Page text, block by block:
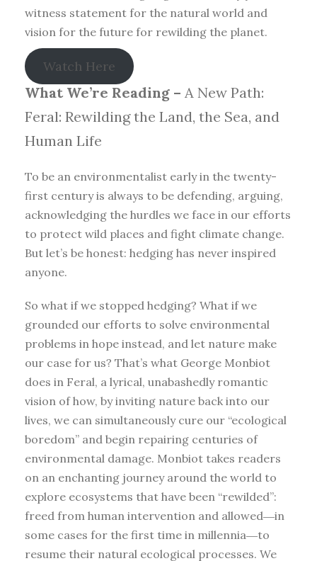
witness statement for the natural world and
vision for the future for rewilding the planet.
Watch Here
What We’re Reading – A New Path:
Feral: Rewilding the Land, the Sea, and
Human Life
To be an environmentalist early in the twenty-
first century is always to be defending, arguing,
acknowledging the hurdles we face in our efforts
to protect wild places and fight climate change.
But let’s be honest: hedging has never inspired
anyone.
So what if we stopped hedging? What if we
grounded our efforts to solve environmental
problems in hope instead, and let nature make
our case for us? That’s what George Monbiot
does in Feral, a lyrical, unabashedly romantic
vision of how, by inviting nature back into our
lives, we can simultaneously cure our “ecological
boredom” and begin repairing centuries of
environmental damage. Monbiot takes readers
on an enchanting journey around the world to
explore ecosystems that have been “rewilded”:
freed from human intervention and allowed―in
some cases for the first time in millennia―to
resume their natural ecological processes. We